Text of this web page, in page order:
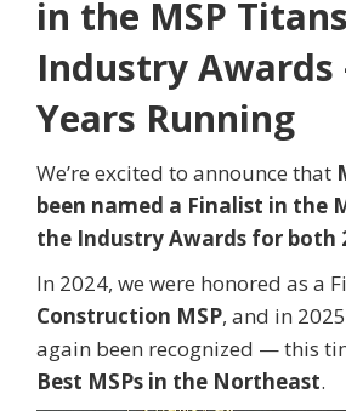
in the MSP
Industry Awards
Years Running
We’re excited to announce that
been named a Finalist in the
the Industry Awards for both
In 2024, we were honored as a
Construction MSP, and in 2025
again been recognized — this
Best MSPs in the Northeast.